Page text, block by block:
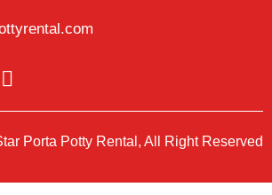
Porta Potty Rental, All Right Reserved